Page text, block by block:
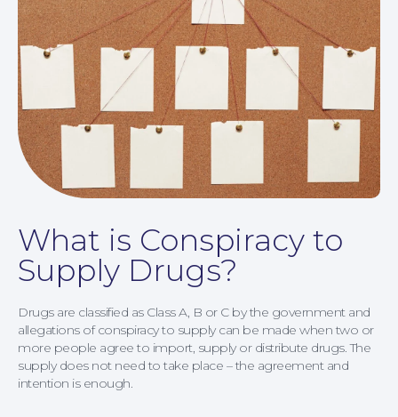
Family Law
What is Conspiracy to
Supply Drugs?
Drugs are classified as Class A, B or C by the government and
allegations of conspiracy to supply can be made when two or
more people agree to import, supply or distribute drugs. The
supply does not need to take place – the agreement and
intention is enough.